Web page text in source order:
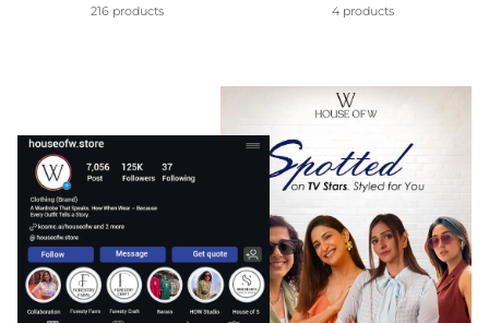
216 products 4 products